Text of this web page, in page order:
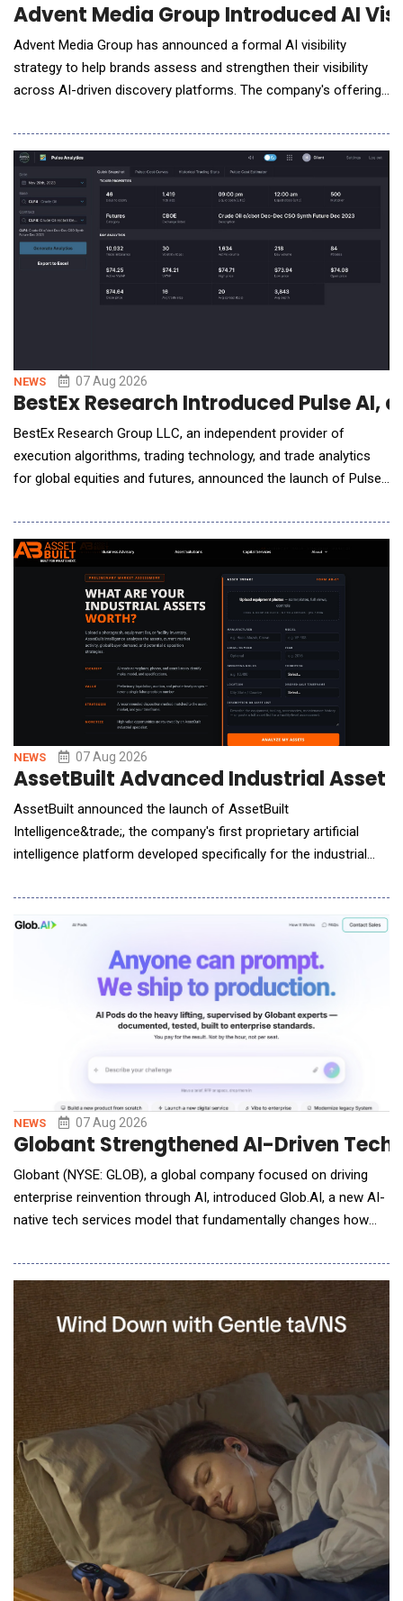
Advent Media Group Introduced AI
Advent Media Group has announced a formal AI visibility
strategy to help brands assess and strengthen their visibility
across AI-driven discovery platforms. The company's offering
novelty to a part of daily research habits, changing how people
find and evaluate businesses. How AI Is Changing Business
Discovery Traditional sear
NEWS 07 Aug 2026
BestEx Research Introduced Pulse
BestEx Research Group LLC, an independent provider of
execution algorithms, trading technology, and trade analytics
for global equities and futures, announced the launch of Pulse
analytics. Pulse AI connects the firm's Pulse Analytics suite to
Claude, ChatGPT, or other AI assistants desks already use,
NEWS 07 Aug 2026
AssetBuilt Advanced Industrial Asset
AssetBuilt announced the launch of AssetBuilt
Intelligence&trade;, the company's first proprietary artificial
intelligence platform developed specifically for the industrial
lenders, private equity firms, restructuring professionals,
equipment owners, and industrial operators, the platform
NEWS 07 Aug 2026
Globant Strengthened AI-Driven
Globant (NYSE: GLOB), a global company focused on driving
enterprise reinvention through AI, introduced Glob.AI, a new AI-
native tech services model that fundamentally changes how
online through a self-service model, Glob.AI gives
organizations access to enterprise-grade, high quality AI Pods
(service units run by a set